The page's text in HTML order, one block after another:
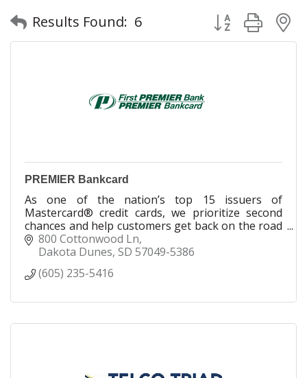
Results Found: 6 Button group
PREMIER Bankcard
As one of the nation’s top 15 issuers of
Mastercard® credit cards, we prioritize second
chances and help customers get back on the road
to a better ?nancial future. We're proud to have
millions of cardholders nationwide - good people
need someone on their side.
800 Cottonwood Ln
Dakota Dunes SD 57049-5386
(605) 235-5416